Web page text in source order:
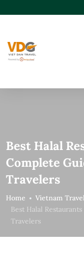
Best Halal
Complete
Travelers
Home
Vietnam
Best Halal
Travelers